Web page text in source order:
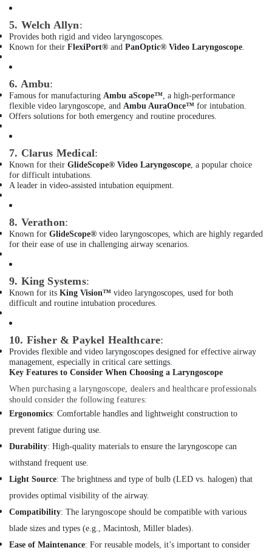
Three
Phase
Online
UPS
Dubai
SMF
Valve
Lead
Acid
Battery
Dealers
in
Oxygen
Supply
Tube
in
Dubai
Breath
Devices
Dealers
in
Dubai
Electrical
Equipments
in
Dubai
UPS
Battery
in
Dubai
Sealed
Maintenance
Battery
Dealers
5. Welch Allyn:
Provides both rigid and video laryngoscopes.
Known for their FlexiPort® and PanOptic® Video Laryngoscope.
6. Ambu:
Famous for manufacturing Ambu aScope™, a high-performance
flexible video laryngoscope, and Ambu AuraOnce™ for intubation.
Offers solutions for both emergency and routine procedures.
7. Clarus Medical:
Known for their GlideScope® Video Laryngoscope, a popular choice
for difficult intubations.
A leader in video-assisted intubation equipment.
8. Verathon:
Known for GlideScope® video laryngoscopes, which are highly regarded
for their ease of use in challenging airway scenarios.
9. King Systems:
Known for its King Vision™ video laryngoscopes, used for both
difficult and routine intubation procedures.
10. Fisher & Paykel Healthcare:
Provides flexible and video laryngoscopes designed for effective airway
management, especially in critical care settings.
Key Features to Consider When Choosing a Laryngoscope
When purchasing a laryngoscope, dealers and healthcare professionals
should consider the following features:
Ergonomics: Comfortable handles and lightweight construction to
prevent fatigue during use.
Durability: High-quality materials to ensure the laryngoscope can
withstand frequent use.
Light Source: The brightness and type of bulb (LED vs. halogen) that
provides optimal visibility of the airway.
Compatibility: The laryngoscope should be compatible with various
blade sizes and types (e.g., Macintosh, Miller blades).
Ease of Maintenance: For reusable models, it’s important to consider